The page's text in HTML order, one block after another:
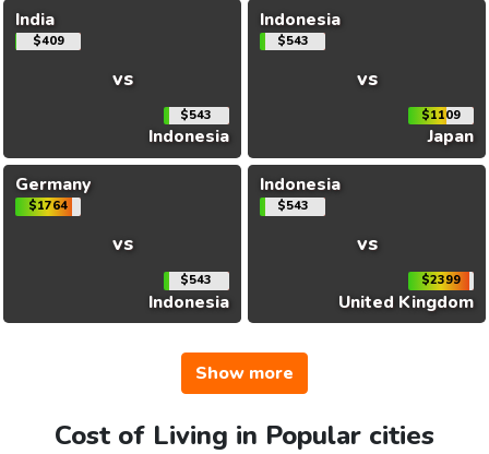
India
$409
vs
$543
Indonesia
Indonesia
$543
vs
$1109
Japan
Germany
$1764
vs
$543
Indonesia
Indonesia
$543
vs
$2399
United Kingdom
Show more
Cost of Living in Popular cities